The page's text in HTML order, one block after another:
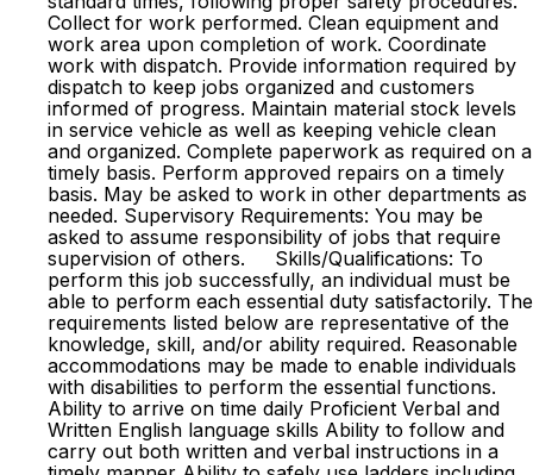
Collect for work performed. Clean equipment and
work area upon completion of work. Coordinate
work with dispatch. Provide information required by
dispatch to keep jobs organized and customers
informed of progress. Maintain material stock levels
in service vehicle as well as keeping vehicle clean
and organized. Complete paperwork as required on a
timely basis. Perform approved repairs on a timely
basis. May be asked to work in other departments as
needed. Supervisory Requirements: You may be
asked to assume responsibility of jobs that require
supervision of others. Skills/Qualifications: To
perform this job successfully, an individual must be
able to perform each essential duty satisfactorily. The
requirements listed below are representative of the
knowledge, skill, and/or ability required. Reasonable
accommodations may be made to enable individuals
with disabilities to perform the essential functions.
Ability to arrive on time daily Proficient Verbal and
Written English language skills Ability to follow and
carry out both written and verbal instructions in a